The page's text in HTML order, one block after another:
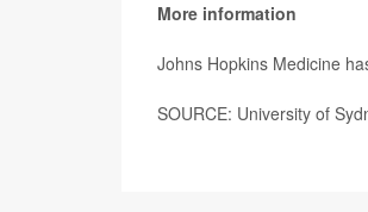
More information
Johns Hopkins Medicine
SOURCE: University of